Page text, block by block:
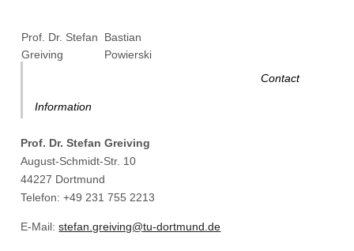
Prof. Dr. Stefan
Greiving
Bastian
Powierski
Contact
Information
Prof. Dr. Stefan Greiving
August-Schmidt-Str. 10
44227 Dortmund
Telefon: +49 231 755 2213
E-Mail:stefan.greiving@tu-dortmund.de